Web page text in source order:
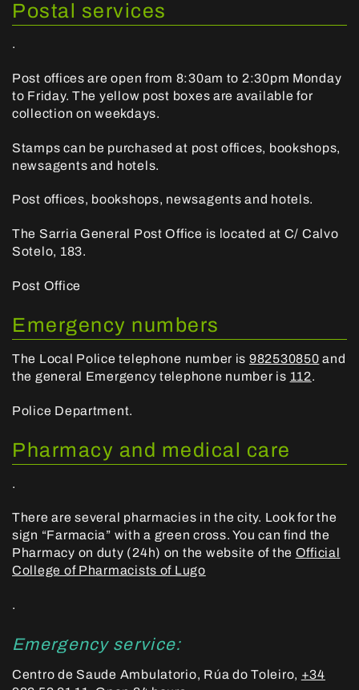
Postal services
.
Post offices are open from 8:30am to 2:30pm Monday
to Friday. The yellow post boxes are available for
collection on weekdays.
Stamps can be purchased at post offices, bookshops,
newsagents and hotels.
Post offices, bookshops, newsagents and hotels.
The Sarria General Post Office is located at C/ Calvo
Sotelo, 183.
Post Office
Emergency numbers
The Local Police telephone number is 982530850 and
the general Emergency telephone number is 112.
Police Department.
Pharmacy and medical care
.
There are several pharmacies in the city. Look for the
sign “Farmacia” with a green cross. You can find the
Pharmacy on duty (24h) on the website of the Official
College of Pharmacists of Lugo
.
Emergency service:
Centro de Saude Ambulatorio, Rúa do Toleiro, +34